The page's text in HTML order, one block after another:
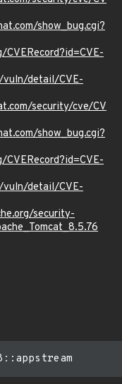
show_bug.cgi?
detail/CVE-
security/cve/CV
show_bug.cgi?
detail/CVE-
security-